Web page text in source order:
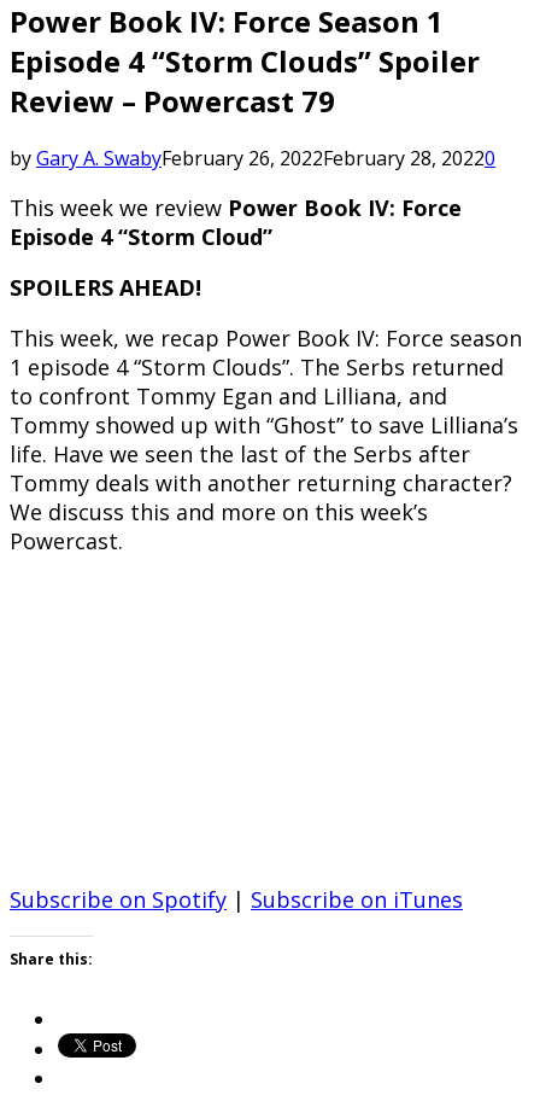
Power Book IV: Force Season 1
Episode 4 “Storm Clouds” Spoiler
Review – Powercast 79
byGary A. SwabyFebruary 26, 2022February 28, 20220
This week we review Power Book IV: Force
Episode 4 “Storm Cloud”
SPOILERS AHEAD!
This week, we recap Power Book IV: Force season
1 episode 4 “Storm Clouds”. The Serbs returned
to confront Tommy Egan and Lilliana, and
Tommy showed up with “Ghost” to save Lilliana’s
life. Have we seen the last of the Serbs after
Tommy deals with another returning character?
We discuss this and more on this week’s
Powercast.
Subscribe on Spotify | Subscribe on iTunes
Share this: